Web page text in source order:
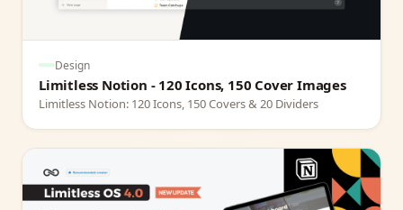
Design
Limitless Notion - 120 Icons, 150 Cover Images
Limitless Notion: 120 Icons, 150 Covers & 20 Dividers